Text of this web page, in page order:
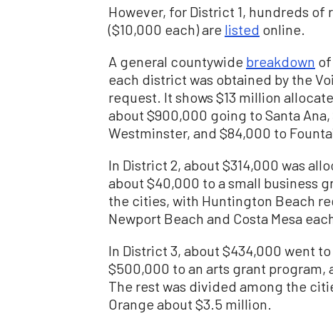
However, for District 1, hundreds
($10,000 each) are listed online.
A general countywide breakdown
each district was obtained by the
request. It shows $13 million
about $900,000 going to Santa
Westminster, and $84,000 to
In District 2, about $314,000 was
about $40,000 to a small business
the cities, with Huntington Beach
Newport Beach and Costa Mesa
In District 3, about $434,000 went
$500,000 to an arts grant program,
The rest was divided among the
Orange about $3.5 million.